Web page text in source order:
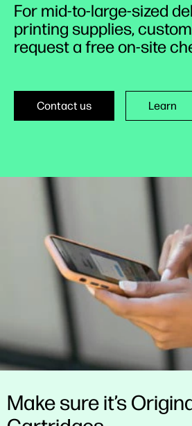
For mid-to-large-sized
printing supplies,
request a free on-site
Contact us Learn
Make sure it’s